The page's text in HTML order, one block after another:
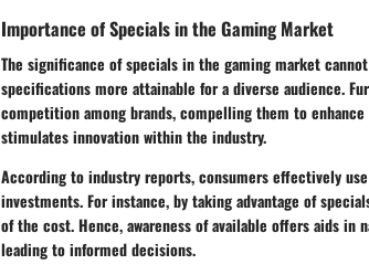
Importance of Specials in the Gaming Market
The significance of specials in the gaming market
specifications more attainable for a diverse audience.
competition among brands, compelling them to
stimulates innovation within the industry.
According to industry reports, consumers effectively
investments. For instance, by taking advantage of
of the cost. Hence, awareness of available offers aids
leading to informed decisions.